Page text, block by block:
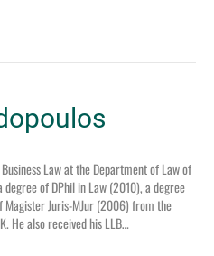
Law at the Department of Law of
of DPhil in Law (2010), a degree
Magister Juris-MJur (2006) from the
He also received his LLB…